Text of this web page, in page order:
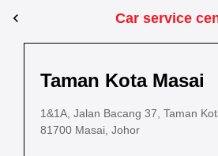
Car service
Jalan IM 14/6, Kilang Industri Ringan,
Kuantan, Pahang
Taman Kota Masai
1&1A, Jalan Bacang 37, Taman
81700 Masai, Johor
Estate,
Pasir Gudang
PLO 225, Jalan Perak 2,
Estate,
Kota
Lot No.352,